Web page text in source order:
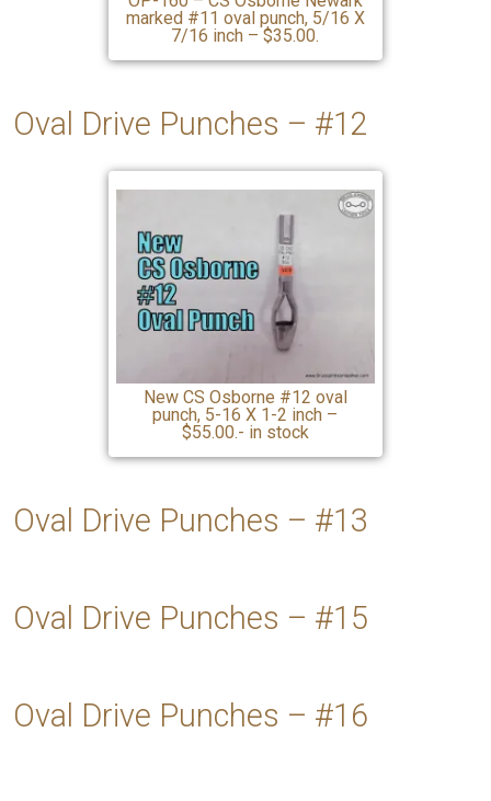
marked #11 oval punch, 5/16 X
7/16 inch – $35.00.
Oval Drive Punches – #12
New CS Osborne #12 oval
punch, 5-16 X 1-2 inch –
$55.00.- in stock
Oval Drive Punches – #13
Oval Drive Punches – #15
Oval Drive Punches – #16